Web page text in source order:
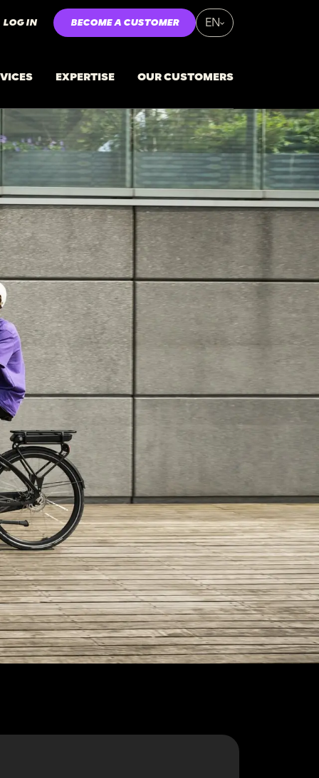
LOG IN BECOME A CUSTOMER EN
EXPERTISE OUR CUSTOMERS